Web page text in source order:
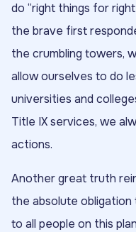
do “right things for
the brave first
the crumbling towers,
allow ourselves to do
universities and
Title IX services, we
actions.
Another great truth
the absolute
to all people on this